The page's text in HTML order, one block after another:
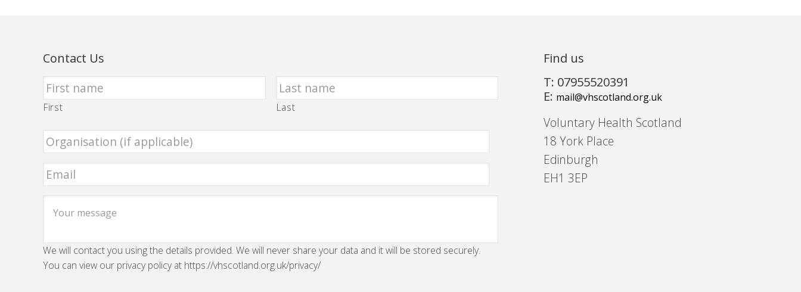
Contact Us
First Last
We will contact you using the details provided. We will never share your data and it will be stored securely.
You can view our privacy policy at https://vhscotland.org.uk/privacy/
Find us
T: 07955520391
E: mail@vhscotland.org.uk
Voluntary Health Scotland
18 York Place
Edinburgh
EH1 3EP